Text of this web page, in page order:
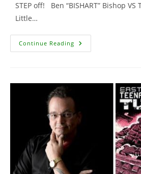
STEP off! Ben “BISHART” Bishop VS
Little…
Continue Reading This
FRIDAY
Trash
And
Raisin’